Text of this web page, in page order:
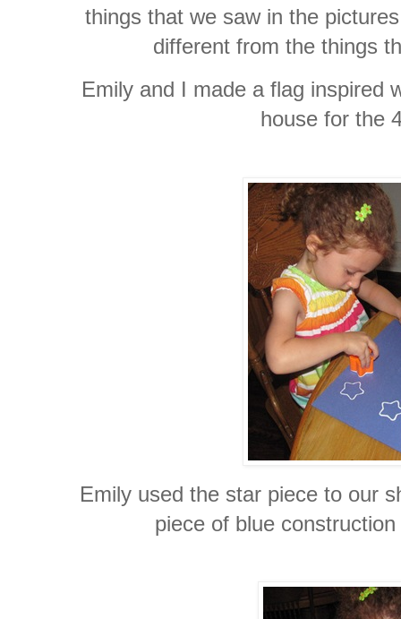
things that we saw in the
different from the things
Emily and I made a flag inspired
house for the
Emily used the star piece to our
piece of blue